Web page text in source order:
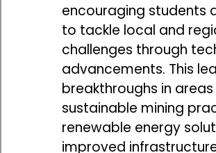
encouraging students
to tackle local and
challenges through
advancements. This
breakthroughs in areas
sustainable mining
renewable energy
improved